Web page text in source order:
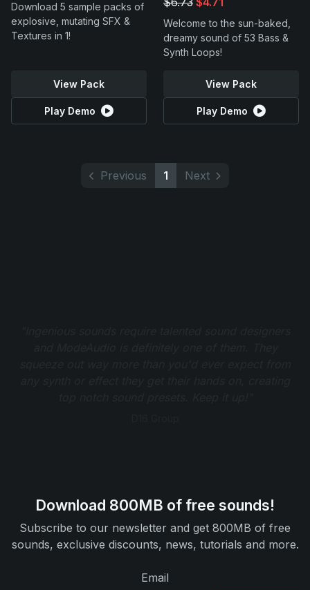
Download 5 sample packs of
explosive, mutating SFX &
Textures in 1!
View Pack
Play Demo
Welcome to the sun-baked,
dreamy sound of 53 Bass &
Synth Loops!
View Pack
Play Demo
Previous 1 Next
Download 800MB of free sounds!
Subscribe to our newsletter and get 800MB of free
sounds, exclusive discounts, news, tutorials and more.
Email